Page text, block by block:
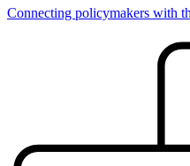
Connecting policymakers with